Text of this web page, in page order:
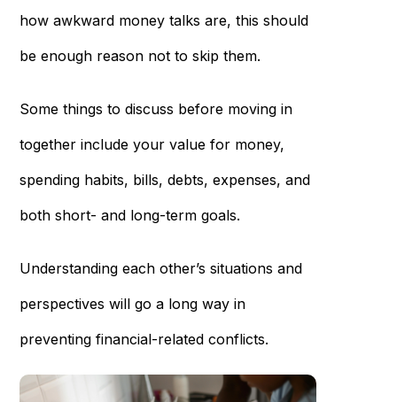
how awkward money talks are, this should
be enough reason not to skip them.
Some things to discuss before moving in
together include your value for money,
spending habits, bills, debts, expenses, and
both short- and long-term goals.
Understanding each other’s situations and
perspectives will go a long way in
preventing financial-related conflicts.